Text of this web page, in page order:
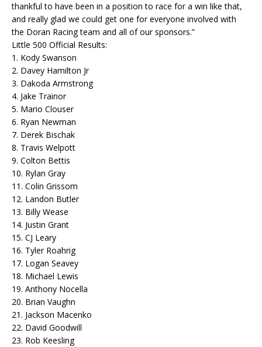
thankful to have been in a position to race for a win like that,
and really glad we could get one for everyone involved with
the Doran Racing team and all of our sponsors.”
Little 500 Official Results:
1. Kody Swanson
2. Davey Hamilton Jr
3. Dakoda Armstrong
4. Jake Trainor
5. Mario Clouser
6. Ryan Newman
7. Derek Bischak
8. Travis Welpott
9. Colton Bettis
10. Rylan Gray
11. Colin Grissom
12. Landon Butler
13. Billy Wease
14. Justin Grant
15. CJ Leary
16. Tyler Roahrig
17. Logan Seavey
18. Michael Lewis
19. Anthony Nocella
20. Brian Vaughn
21. Jackson Macenko
22. David Goodwill
23. Rob Keesling